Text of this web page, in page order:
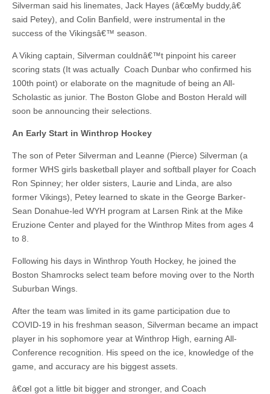
Silverman said his linemates, Jack Hayes (â€œMy buddy,â€
said Petey), and Colin Banfield, were instrumental in the
success of the Vikingsâ€™ season.
A Viking captain, Silverman couldnâ€™t pinpoint his career
scoring stats (It was actually Coach Dunbar who confirmed his
100th point) or elaborate on the magnitude of being an All-
Scholastic as junior. The Boston Globe and Boston Herald will
soon be announcing their selections.
An Early Start in Winthrop Hockey
The son of Peter Silverman and Leanne (Pierce) Silverman (a
former WHS girls basketball player and softball player for Coach
Ron Spinney; her older sisters, Laurie and Linda, are also
former Vikings), Petey learned to skate in the George Barker-
Sean Donahue-led WYH program at Larsen Rink at the Mike
Eruzione Center and played for the Winthrop Mites from ages 4
to 8.
Following his days in Winthrop Youth Hockey, he joined the
Boston Shamrocks select team before moving over to the North
Suburban Wings.
After the team was limited in its game participation due to
COVID-19 in his freshman season, Silverman became an impact
player in his sophomore year at Winthrop High, earning All-
Conference recognition. His speed on the ice, knowledge of the
game, and accuracy are his biggest assets.
â€œI got a little bit bigger and stronger, and Coach